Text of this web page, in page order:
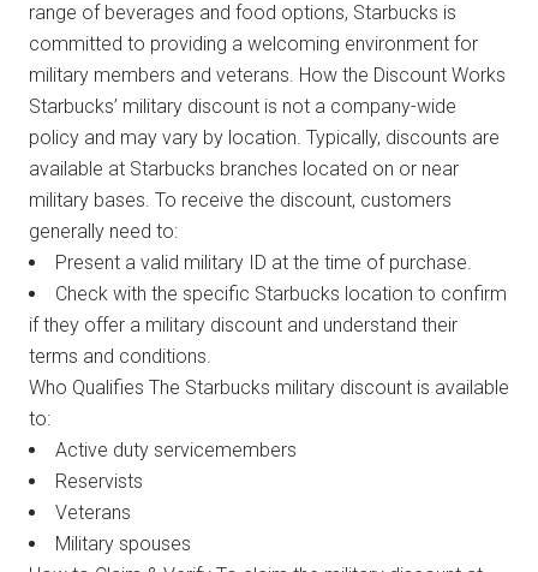
range of beverages and food options, Starbucks is
committed to providing a welcoming environment for
military members and veterans. How the Discount Works
Starbucks’ military discount is not a company-wide
policy and may vary by location. Typically, discounts are
available at Starbucks branches located on or near
military bases. To receive the discount, customers
generally need to:
Present a valid military ID at the time of purchase.
Check with the specific Starbucks location to confirm
if they offer a military discount and understand their
terms and conditions.
Who Qualifies The Starbucks military discount is available
to:
Active duty servicemembers
Reservists
Veterans
Military spouses